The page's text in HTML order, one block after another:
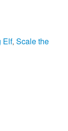
Elf, Scale the